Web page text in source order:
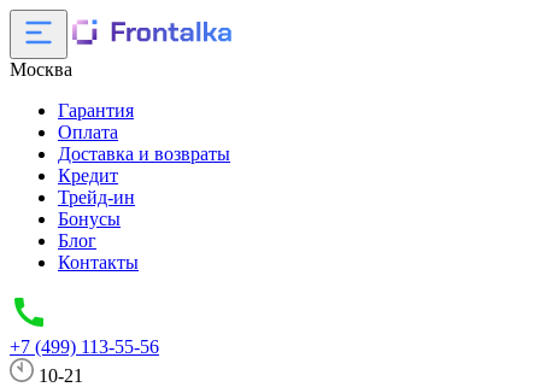
Москва
Гарантия
Оплата
Доставка и возвраты
Кредит
Трейд-ин
Бонусы
Блог
Контакты
+7 (499) 113-55-56
10-21